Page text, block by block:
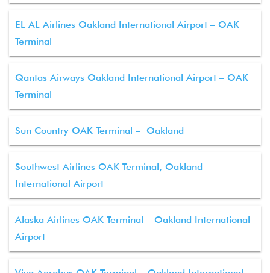
EL AL Airlines Oakland International Airport – OAK
Terminal
Qantas Airways Oakland International Airport – OAK
Terminal
Sun Country OAK Terminal – Oakland
Southwest Airlines OAK Terminal, Oakland
International Airport
Alaska Airlines OAK Terminal – Oakland International
Airport